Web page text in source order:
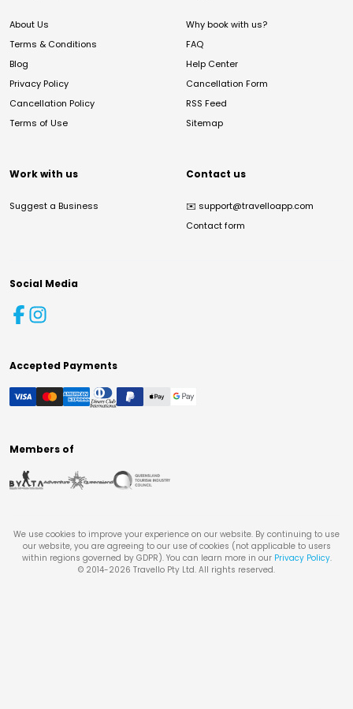
About Us
Terms & Conditions
Blog
Privacy Policy
Cancellation Policy
Terms of Use
Why book with us?
FAQ
Help Center
Cancellation Form
RSS Feed
Sitemap
Work with us
Suggest a Business
Contact us
✉️ support@travelloapp.com
Contact form
Social Media
Accepted Payments
Members of
We use cookies to improve your experience on our website. By continuing to use
our website, you are agreeing to our use of cookies (not applicable to users
within regions governed by GDPR). You can learn more in our Privacy Policy.
© 2014-2026 Travello Pty Ltd. All rights reserved.